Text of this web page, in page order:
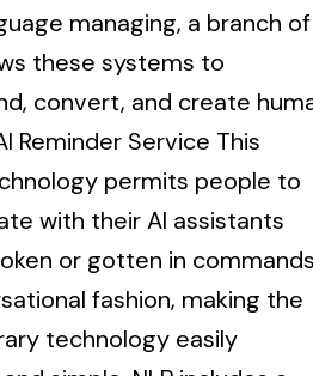
managing, a branch of
these systems to
convert, and create
Reminder Service This
permits people to
with their AI assistants
or gotten in
fashion, making the
technology easily